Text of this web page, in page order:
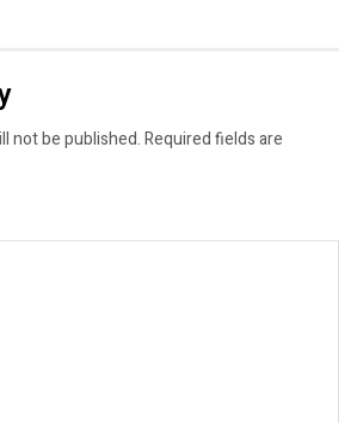
not be published.Required fields are